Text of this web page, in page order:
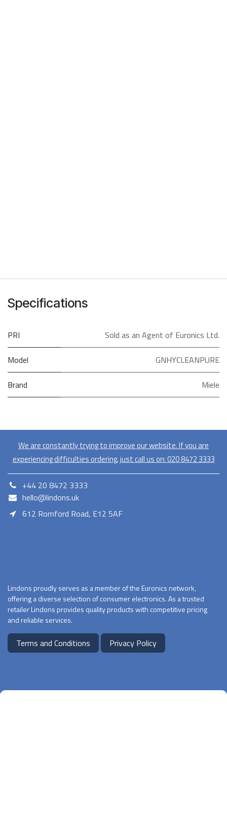
Specifications
PRI Sold as an Agent of Euronics Ltd.
Model GNHYCLEANPURE
Brand Miele
We are constantly trying to improve our website. If you are
experiencing difficulties ordering, just call us on:020​ 8472 3333
+44 20 8472 3333
hello@lindons.uk
612 Romford Road, E12 5AF
Lindons proudly serves as a member of the Euronics network,
offering a diverse selection of consumer electronics. As a trusted
retailer Lindons provides quality products with competitive pricing
and reliable services.
Terms and Conditions Privacy Policy